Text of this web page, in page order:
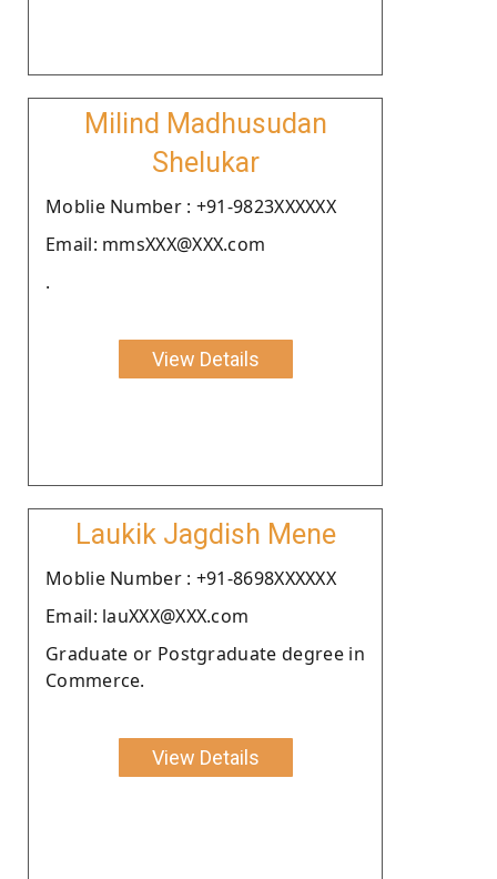
Milind Madhusudan
Shelukar
Moblie Number : +91-9823XXXXXX
Email: mmsXXX@XXX.com
.
View Details
Laukik Jagdish Mene
Moblie Number : +91-8698XXXXXX
Email: lauXXX@XXX.com
Graduate or Postgraduate degree in
Commerce.
View Details